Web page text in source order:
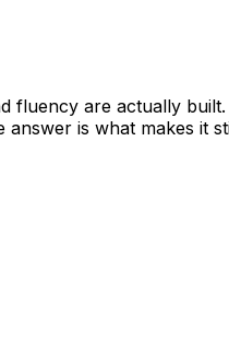
fluency are actually built.
is what makes it